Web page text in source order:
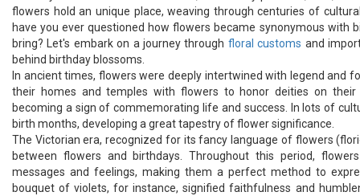
flowers hold an unique place, weaving through centuries of
have you ever questioned how flowers became synonymous with
bring? Let's embark on a journey through floral customs and
behind birthday blossoms.
In ancient times, flowers were deeply intertwined with legend and
their homes and temples with flowers to honor deities on their
becoming a sign of commemorating life and success. In lots of
birth months, developing a great tapestry of flower significance.
The Victorian era, recognized for its fancy language of flowers
between flowers and birthdays. Throughout this period,
messages and feelings, making them a perfect method to
bouquet of violets, for instance, signified faithfulness and